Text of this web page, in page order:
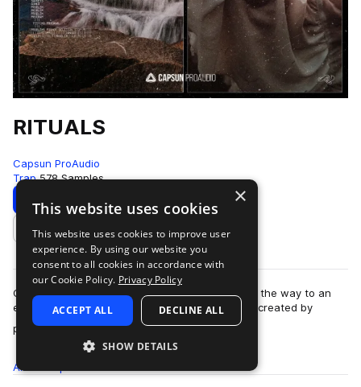
RITUALS
Capsun ProAudio
Trap 578 Samples
Download Preview
Add to likes
Capsun ProAudio presents RITUALS: opening up the way to an
esoteric and cryptic trap sound from the future, created by
production team Noise Ritual. W…
more
All
×
This website uses cookies
This website uses cookies to improve user
experience. By using our website you
consent to all cookies in accordance with
our Cookie Policy. Privacy Policy
ACCEPT ALL DECLINE ALL
SHOW DETAILS